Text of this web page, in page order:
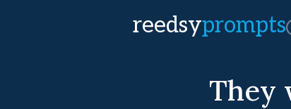
reedsyprompts
They